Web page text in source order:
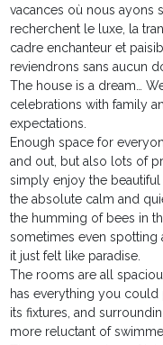
vacances où nous ayons
recherchent le luxe, la
cadre enchanteur et
reviendrons sans aucun
The house is a dream…
celebrations with family
expectations.
Enough space for
and out, but also lots of
simply enjoy the beautiful
the absolute calm and
the humming of bees in
sometimes even spotting
it just felt like paradise.
The rooms are all
has everything you
its fixtures, and
more reluctant of